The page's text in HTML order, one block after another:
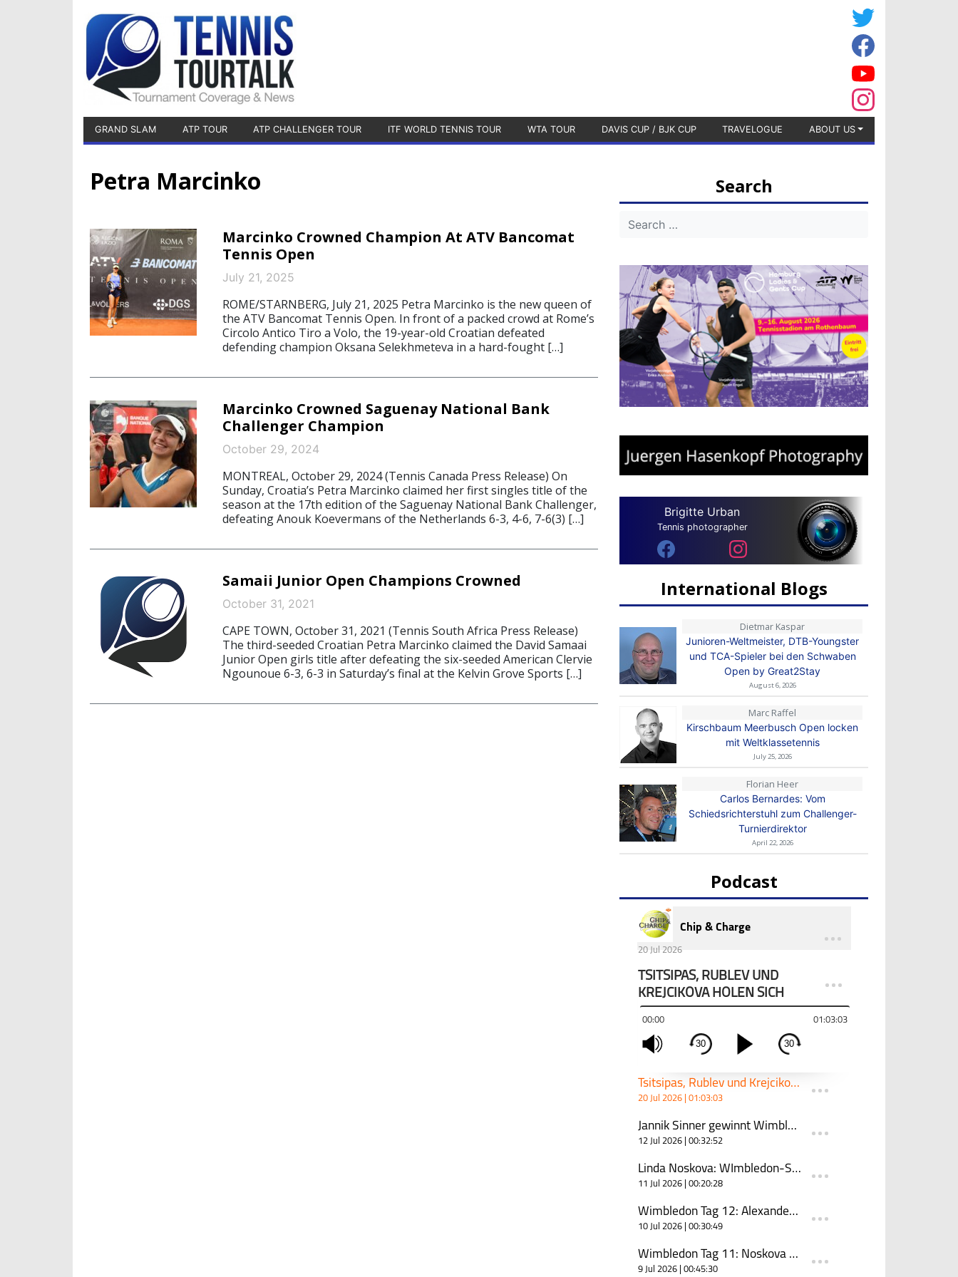
GRAND SLAM ATP TOUR ATP CHALLENGER TOUR ITF WORLD TENNIS TOUR WTA TOUR DAVIS CUP / BJK CUP TRAVELOGUE ABOUT US
Petra Marcinko
Marcinko Crowned Champion At ATV Bancomat
Tennis Open
July 21, 2025
ROME/STARNBERG, July 21, 2025 Petra Marcinko is the new queen of
the ATV Bancomat Tennis Open. In front of a packed crowd at Rome’s
Circolo Antico Tiro a Volo, the 19-year-old Croatian defeated
defending champion Oksana Selekhmeteva in a hard-fought […]
Marcinko Crowned Saguenay National Bank
Challenger Champion
October 29, 2024
MONTREAL, October 29, 2024 (Tennis Canada Press Release) On
Sunday, Croatia’s Petra Marcinko claimed her first singles title of the
season at the 17th edition of the Saguenay National Bank Challenger,
defeating Anouk Koevermans of the Netherlands 6-3, 4-6, 7-6(3) […]
Samaii Junior Open Champions Crowned
October 31, 2021
CAPE TOWN, October 31, 2021 (Tennis South Africa Press Release)
The third-seeded Croatian Petra Marcinko claimed the David Samaai
Junior Open girls title after defeating the six-seeded American Clervie
Ngounoue 6-3, 6-3 in Saturday’s final at the Kelvin Grove Sports […]
Search
Brigitte Urban
Tennis photographer
International Blogs
Dietmar Kaspar
Junioren-Weltmeister, DTB-Youngster
und TCA-Spieler bei den Schwaben
Open by Great2Stay
August 6, 2026
Marc Raffel
Kirschbaum Meerbusch Open locken
mit Weltklassetennis
July 25, 2026
Florian Heer
Carlos Bernardes: Vom
Schiedsrichterstuhl zum Challenger-
Turnierdirektor
April 22, 2026
Podcast